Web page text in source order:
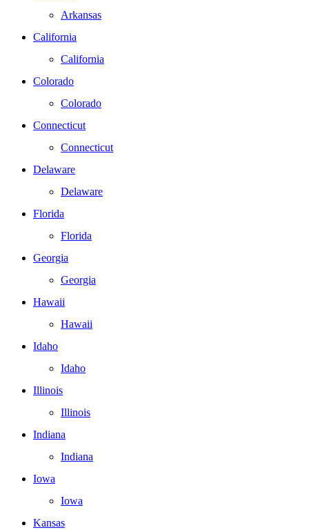
Arkansas
California
California
Colorado
Colorado
Connecticut
Connecticut
Delaware
Delaware
Florida
Florida
Georgia
Georgia
Hawaii
Hawaii
Idaho
Idaho
Illinois
Illinois
Indiana
Indiana
Iowa
Iowa
Kansas